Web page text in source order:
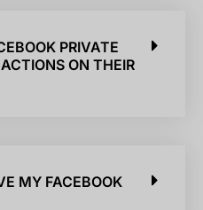
PRIVATE
ON THEIR
MY FACEBOOK